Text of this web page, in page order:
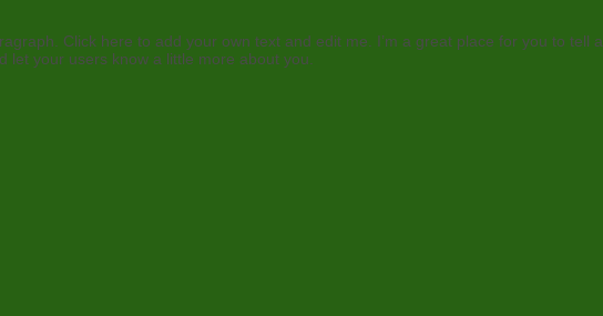
Click here to add your own text and edit me. I’m a great place for you to tell a
let your users know a little more about you.